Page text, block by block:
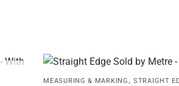
MEASURING & MARKING ,STRAIGHT